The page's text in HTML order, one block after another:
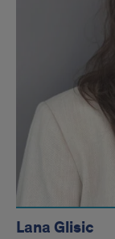
Lana Glisic